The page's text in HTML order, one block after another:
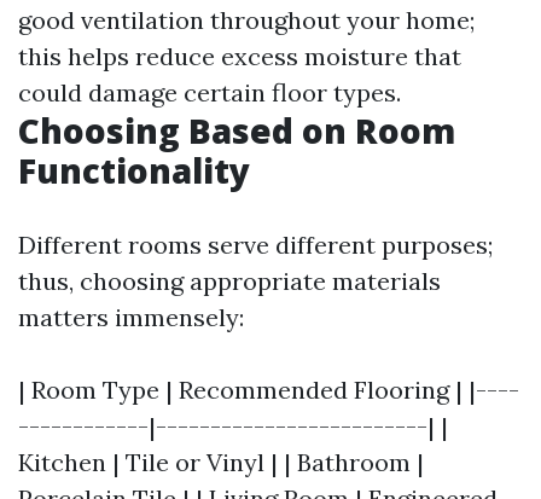
good ventilation throughout your home;
this helps reduce excess moisture that
could damage certain floor types.
Choosing Based on Room
Functionality
Different rooms serve different purposes;
thus, choosing appropriate materials
matters immensely:
| Room Type | Recommended Flooring | |----
------------|-------------------------| |
Kitchen | Tile or Vinyl | | Bathroom |